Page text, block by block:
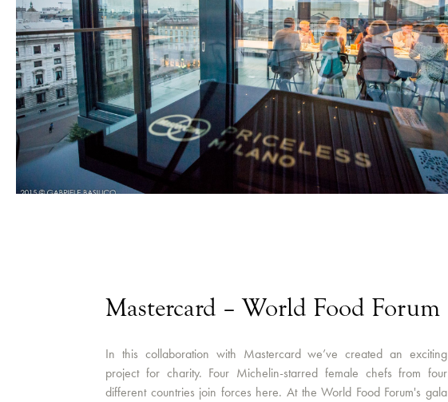
Mastercard – World Food Forum
In this collaboration with Mastercard we’ve created an exciting
project for charity. Four Michelin-starred female chefs from four
different countries join forces here. At the World Food Forum's gala